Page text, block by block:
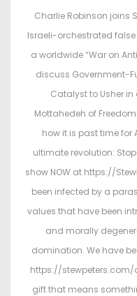
Charlie Robinson joins
Israeli-orchestrated
a worldwide “War on
discuss Government-
Catalyst to Usher
Mottahedeh of
how it is past time for
ultimate revolution:
show NOW at https://
been infected by a
values that have been
and morally
domination. We have
https://stewpeters.com/
gift that means